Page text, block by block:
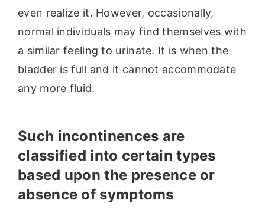
even realize it. However, occasionally,
normal individuals may find themselves with
a similar feeling to urinate. It is when the
bladder is full and it cannot accommodate
any more fluid.
Such incontinences are
classified into certain types
based upon the presence or
absence of symptoms